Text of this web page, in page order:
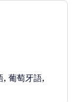
and
for your
We offer
your
,葡萄牙語,